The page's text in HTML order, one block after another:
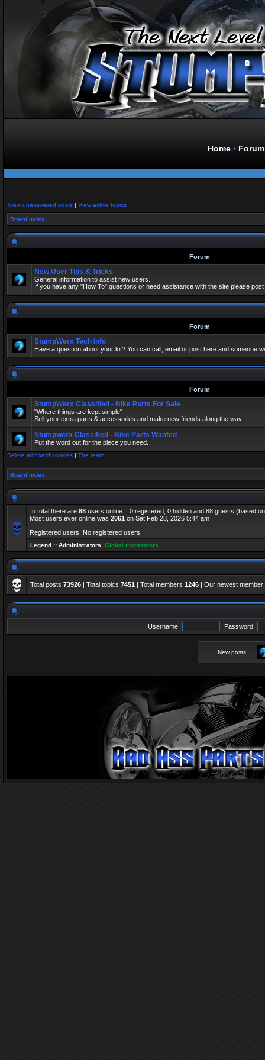
Home• Forum
View unanswered posts | View active topics
Board index
Forum
New User Tips & Tricks
General information to assist new users.
If you have any "How To" questions or need assistance with the site please
Forum
StumpWerx Tech Info
Have a question about your kit? You can call, email or post here and someone
Forum
StumpWerx Classified - Bike Parts For Sale
"Where things are kept simple"
Sell your extra parts & accessories and make new friends along the way.
Stumpwerx Classified - Bike Parts Wanted
Put the word out for the piece you need.
Delete all board cookies | The team
Board index
In total there are 88 users online :: 0 registered, 0 hidden and 88 guests (based
Most users ever online was 2061 on Sat Feb 28, 2026 5:44 am
Registered users: No registered users
Legend :: Administrators Global moderators
Total posts 73926 | Total topics 7451 | Total members 1246 | Our newest member
Username: Password:
New posts